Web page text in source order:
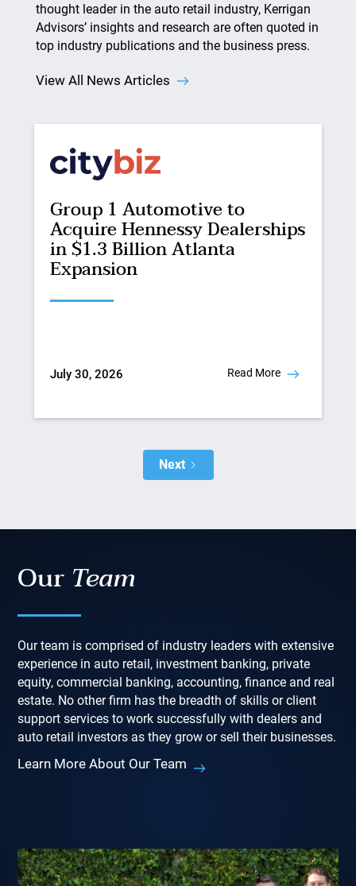
thought leader in the auto retail industry, Kerrigan
Advisors’ insights and research are often quoted in
top industry publications and the business press.
View All News Articles
Group 1 Automotive to
Acquire Hennessy Dealerships
in $1.3 Billion Atlanta
Expansion
July 30, 2026 Read More
Next
Our Team
Our team is comprised of industry leaders with extensive
experience in auto retail, investment banking, private
equity, commercial banking, accounting, finance and real
estate. No other firm has the breadth of skills or client
support services to work successfully with dealers and
auto retail investors as they grow or sell their businesses.
Learn More About Our Team